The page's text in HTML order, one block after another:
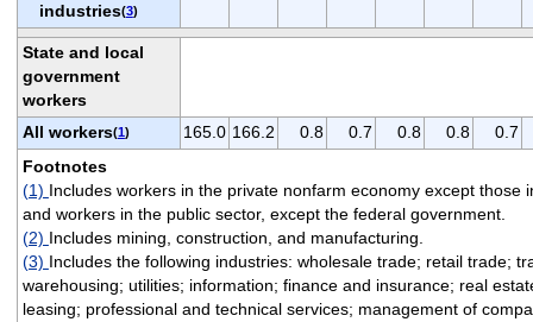
industries(3)
State and local
government
workers
All workers(1) 165.0 166.2 0.8 0.7 0.8 0.8
0.7
Footnotes
(1) Includes workers in the private nonfarm economy except those
and workers in the public sector, except the federal government.
(2) Includes mining, construction, and manufacturing.
(3) Includes the following industries: wholesale trade; retail trade;
warehousing; utilities; information; finance and insurance; real
leasing; professional and technical services; management of